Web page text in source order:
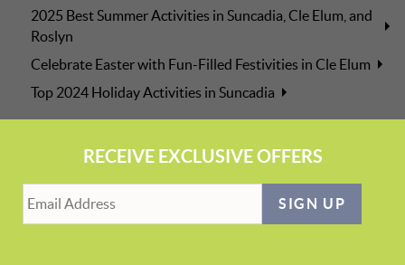
2025 Best Summer Activities in Suncadia, Cle Elum, and
Roslyn
Celebrate Easter with Fun-Filled Festivities in Cle Elum
Top 2024 Holiday Activities in Suncadia
RECEIVE EXCLUSIVE OFFERS
SIGN UP